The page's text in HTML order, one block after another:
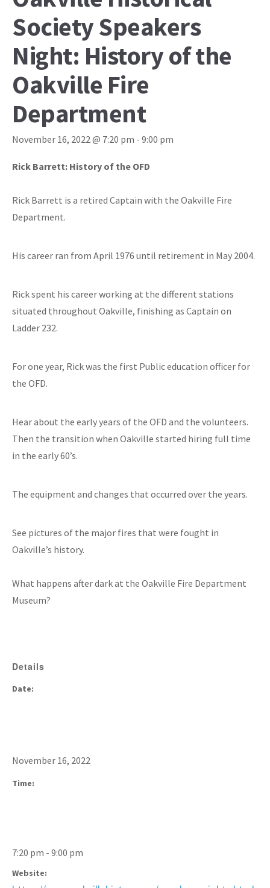
Society Speakers
Night: History of the
Oakville Fire
Department
November 16, 2022 @ 7:20 pm - 9:00 pm
Rick Barrett: History of the OFD
Rick Barrett is a retired Captain with the Oakville Fire
Department.
His career ran from April 1976 until retirement in May 2004.
Rick spent his career working at the different stations
situated throughout Oakville, finishing as Captain on
Ladder 232.
For one year, Rick was the first Public education officer for
the OFD.
Hear about the early years of the OFD and the volunteers.
Then the transition when Oakville started hiring full time
in the early 60’s.
The equipment and changes that occurred over the years.
See pictures of the major fires that were fought in
Oakville’s history.
What happens after dark at the Oakville Fire Department
Museum?
Details
Date:
November 16, 2022
Time:
7:20 pm - 9:00 pm
Website: